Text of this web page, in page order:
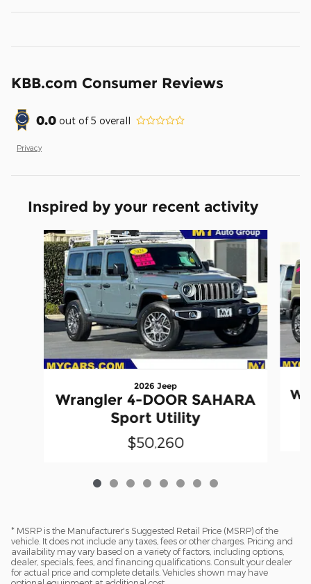
KBB.com Consumer Reviews
0.0 out of5 overall
Privacy
Inspired by your recent activity
Slide 1 of 8
2026 Jeep
Wrangler 4-DOOR SAHARA
Sport Utility
$50,260
* MSRP is the Manufacturer's Suggested Retail Price (MSRP) of the
vehicle. It does not include any taxes, fees or other charges. Pricing and
availability may vary based on a variety of factors, including options,
dealer, specials, fees, and financing qualifications. Consult your dealer
for actual price and complete details. Vehicles shown may have